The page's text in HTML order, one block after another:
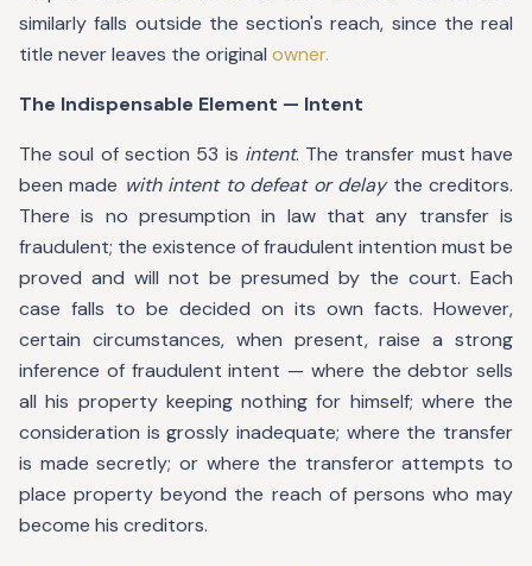
similarly falls outside the section's reach, since the real
title never leaves the original owner.
The Indispensable Element — Intent
The soul of section 53 is intent. The transfer must have
been made with intent to defeat or delaythe creditors.
There is no presumption in law that any transfer is
fraudulent; the existence of fraudulent intention must be
proved and will not be presumed by the court. Each
case falls to be decided on its own facts. However,
certain circumstances, when present, raise a strong
inference of fraudulent intent — where the debtor sells
all his property keeping nothing for himself; where the
consideration is grossly inadequate; where the transfer
is made secretly; or where the transferor attempts to
place property beyond the reach of persons who may
become his creditors.